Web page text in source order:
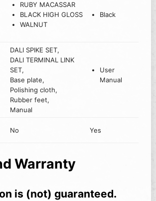
RUBY MACASSAR
BLACK HIGH GLOSS
WALNUT
Black
DALI SPIKE SET,
DALI TERMINAL LINK
SET,
Base plate,
Polishing cloth,
Rubber feet,
Manual
User
Manual
No Yes
Warranty
is (not) guaranteed.